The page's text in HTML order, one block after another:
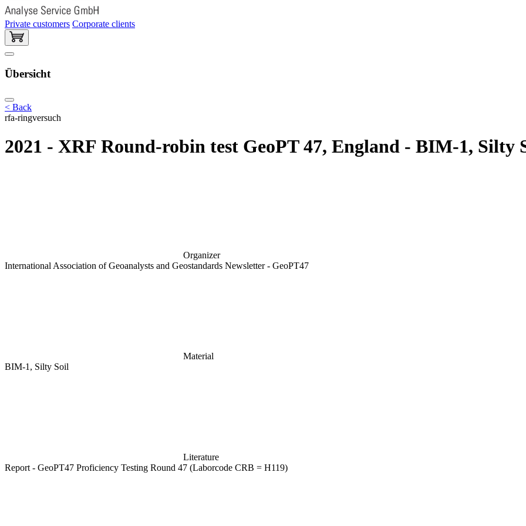
Private customers Corporate clients
Übersicht
< Back
rfa-ringversuch
2021 - XRF Round-robin test GeoPT 47, England - BIM-1, Silty
Organizer
International Association of Geoanalysts and Geostandards Newsletter - GeoPT47
Material
BIM-1, Silty Soil
Literature
Report - GeoPT47 Proficiency Testing Round 47 (Laborcode CRB = H119)